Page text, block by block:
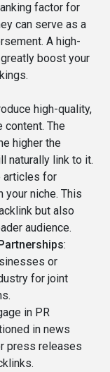
factor for
can serve as a
A high-
boost your
high-quality,
content. The
higher the
naturally link to it.
articles for
niche. This
but also
audience.
:
or
for joint
in PR
in news
press releases